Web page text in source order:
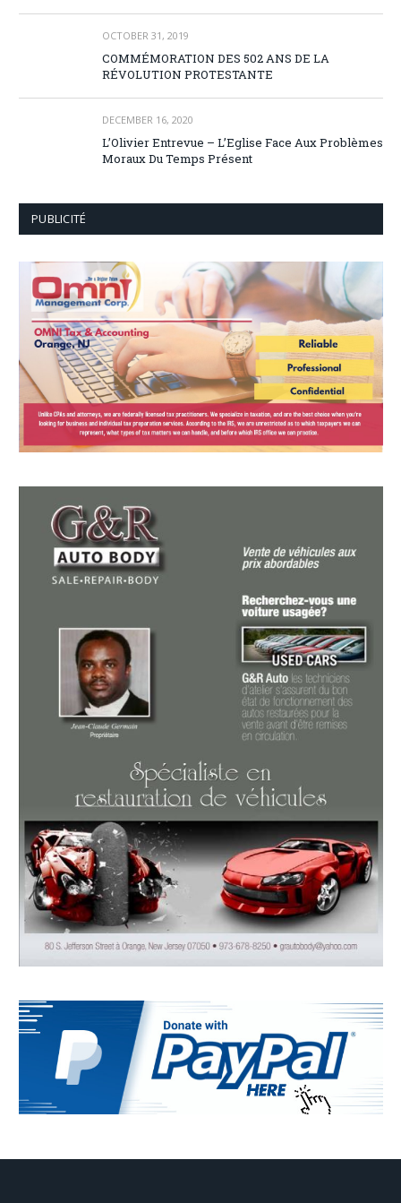
OCTOBER 31, 2019
COMMÉMORATION DES 502 ANS DE LA
RÉVOLUTION PROTESTANTE
DECEMBER 16, 2020
L’Olivier Entrevue – L’Eglise Face Aux Problèmes
Moraux Du Temps Présent
PUBLICITÉ